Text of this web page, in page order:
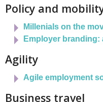
Policy and
Millenials on the
Employer
Agility
Agile employment
Business travel